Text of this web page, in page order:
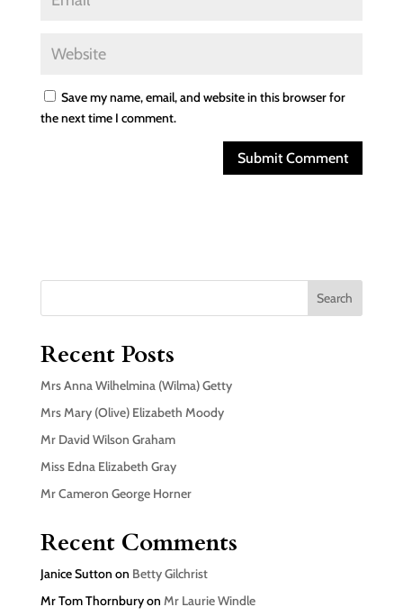
Save my name, email, and website in this browser for
the next time I comment.
Search
Recent Posts
Mrs Anna Wilhelmina (Wilma) Getty
Mrs Mary (Olive) Elizabeth Moody
Mr David Wilson Graham
Miss Edna Elizabeth Gray
Mr Cameron George Horner
Recent Comments
Janice Sutton on Betty Gilchrist
Mr Tom Thornburyon Mr Laurie Windle